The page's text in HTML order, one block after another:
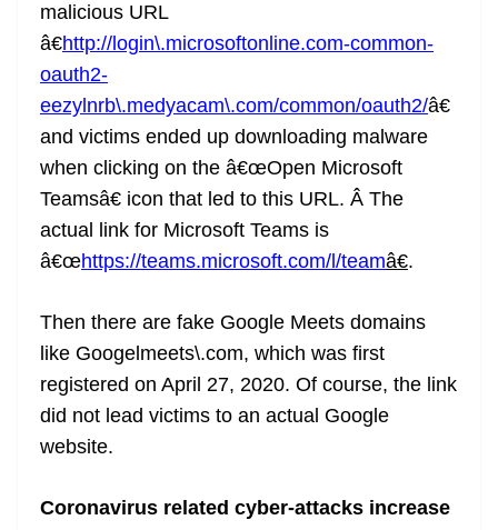
malicious URL
â€http://login\.microsoftonline.com-common-
oauth2-
eezylnrb\.medyacam\.com/common/oauth2/â€
and victims ended up downloading malware
when clicking on the â€œOpen Microsoft
Teamsâ€ icon that led to this URL. Â The
actual link for Microsoft Teams is
â€œhttps://teams.microsoft.com/l/teamâ€.
Then there are fake Google Meets domains
like Googelmeets\.com, which was first
registered on April 27, 2020. Of course, the link
did not lead victims to an actual Google
website.
Coronavirus related cyber-attacks increase